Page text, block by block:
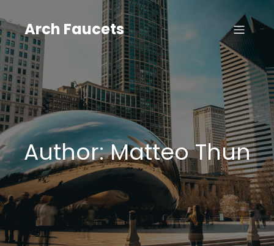
contentArch Faucets
Author:Matteo Thun